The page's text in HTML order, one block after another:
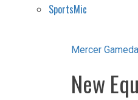
SportsMic
Mercer
New